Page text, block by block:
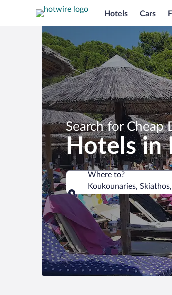
Hotels Cars
Search for Cheap
Hotels in
Where to?
Koukounaries,
Where to?